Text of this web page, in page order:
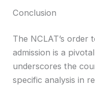
Conclusion
The NCLAT’s order
admission is a
underscores the
specific analysis in